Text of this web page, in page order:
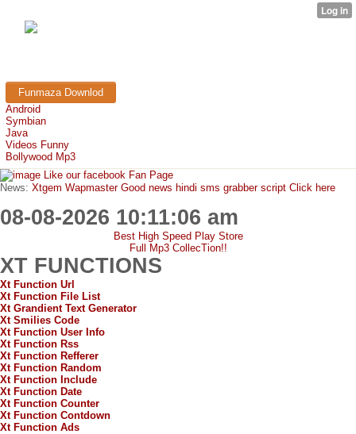
Funmaza Downlod
Android
Symbian
Java
Videos Funny
Bollywood Mp3
Like our facebook Fan Page
News: Xtgem Wapmaster Good news hindi sms grabber script Click here
08-08-2026 10:11:06 am
Best High Speed Play Store
Full Mp3 CollecTion!!
XT FUNCTIONS
Xt Function Url
Xt Function File List
Xt Grandient Text Generator
Xt Smilies Code
Xt Function User Info
Xt Function Rss
Xt Function Refferer
Xt Function Random
Xt Function Include
Xt Function Date
Xt Function Counter
Xt Function Contdown
Xt Function Ads